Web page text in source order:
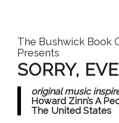
The Bushwick Book
Presents
SORRY,
original music
Howard Zinn’s A
The United States